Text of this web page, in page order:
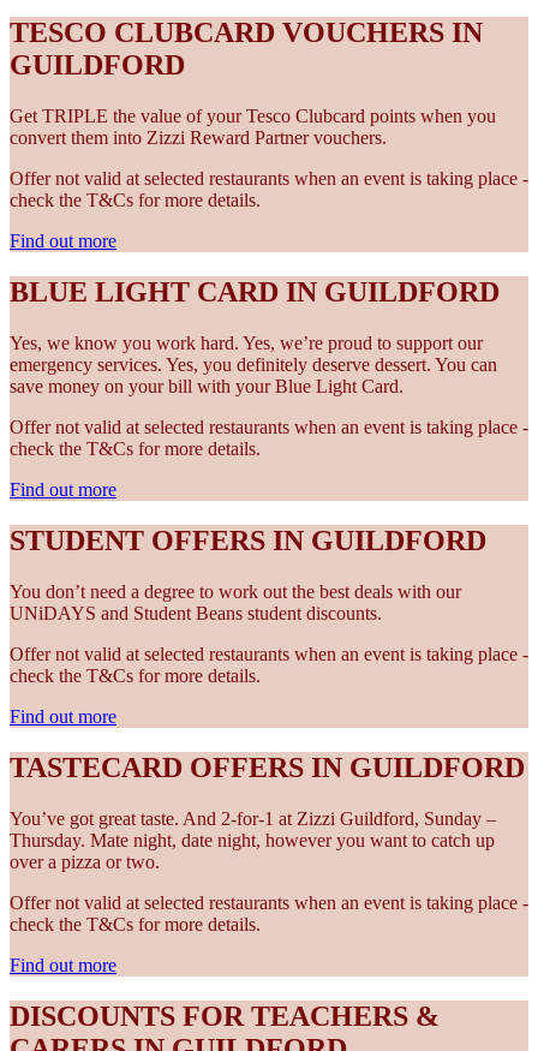
TESCO CLUBCARD VOUCHERS IN
GUILDFORD
Get TRIPLE the value of your Tesco Clubcard points when you
convert them into Zizzi Reward Partner vouchers.
Offer not valid at selected restaurants when an event is taking place -
check the T&Cs for more details.
Find out more
BLUE LIGHT CARD IN GUILDFORD
Yes, we know you work hard. Yes, we’re proud to support our
emergency services. Yes, you definitely deserve dessert. You can
save money on your bill with your Blue Light Card.
Offer not valid at selected restaurants when an event is taking place -
check the T&Cs for more details.
Find out more
STUDENT OFFERS IN GUILDFORD
You don’t need a degree to work out the best deals with our
UNiDAYS and Student Beans student discounts.
Offer not valid at selected restaurants when an event is taking place -
check the T&Cs for more details.
Find out more
TASTECARD OFFERS IN GUILDFORD
You’ve got great taste. And 2-for-1 at Zizzi Guildford, Sunday –
Thursday. Mate night, date night, however you want to catch up
over a pizza or two.
Offer not valid at selected restaurants when an event is taking place -
check the T&Cs for more details.
Find out more
DISCOUNTS FOR TEACHERS &